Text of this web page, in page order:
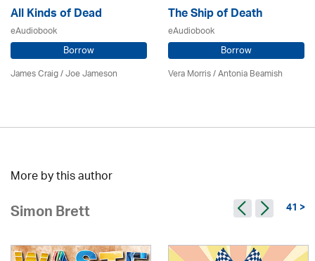
All Kinds of Dead
eAudiobook
Borrow
James Craig / Joe Jameson
The Ship of Death
eAudiobook
Borrow
Vera Morris / Antonia Beamish
More by this author
Simon Brett 41 >